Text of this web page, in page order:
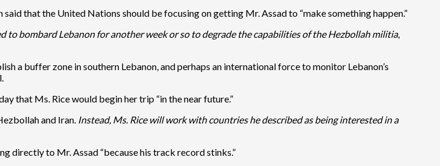
that the United Nations should be focusing on getting Mr. Assad to “make something happen.”
to bombard Lebanon for another week or so to degrade the capabilities of the Hezbollah militia,
a buffer zone in southern Lebanon, and perhaps an international force to monitor Lebanon’s
that Ms. Rice would begin her trip “in the near future.”
and Iran. Instead, Ms. Rice will work with countries he described as being interested in a
directly to Mr. Assad “because his track record stinks.”